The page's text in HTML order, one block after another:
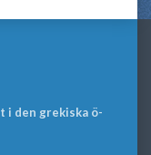
i den grekiska ö-